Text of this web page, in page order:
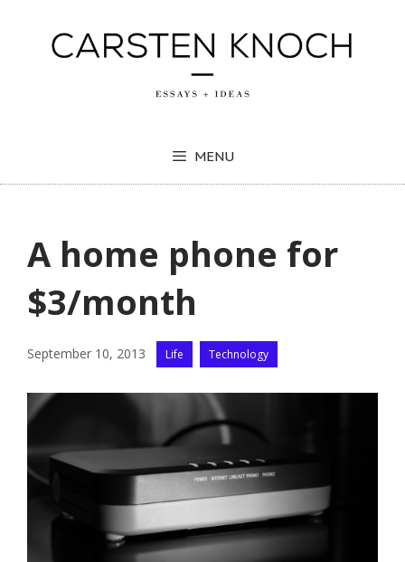
content
MENU
A home phone for
$3/month
September 10, 2013 Categories
Life Technology